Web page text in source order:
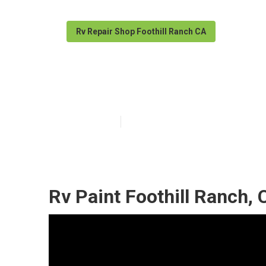
Rv Repair Shop Foothill Ranch CA
Rv Paint Foothill Ranch,